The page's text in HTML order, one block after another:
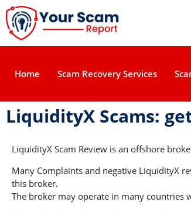
Home Scam Recovery Services
LiquidityX Scams:
LiquidityX Scam Review is an offshore
Many Complaints and negative LiquidityX
this broker.
The broker may operate in many countries